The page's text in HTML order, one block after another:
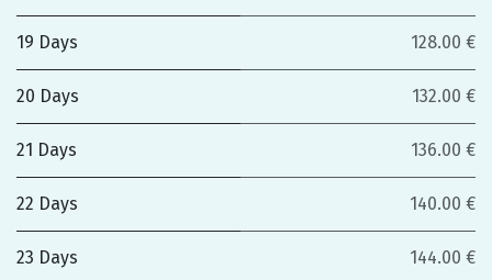
19 Days 128.00 €
20 Days 132.00 €
21 Days 136.00 €
22 Days 140.00 €
23 Days 144.00 €